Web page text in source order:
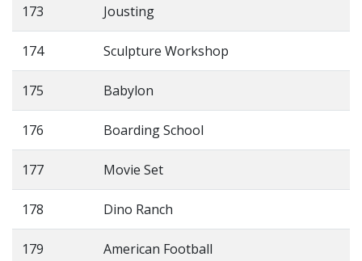
173 Jousting
174 Sculpture Workshop
175 Babylon
176 Boarding School
177 Movie Set
178 Dino Ranch
179 American Football